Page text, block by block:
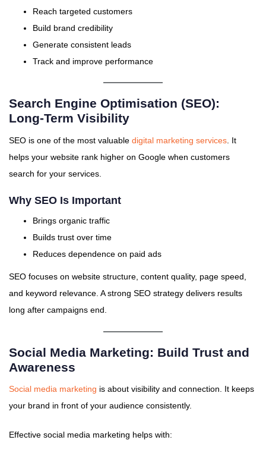
Reach targeted customers
Build brand credibility
Generate consistent leads
Track and improve performance
Search Engine Optimisation (SEO):
Long-Term Visibility
SEO is one of the most valuable digital marketing services . It
helps your website rank higher on Google when customers
search for your services.
Why SEO Is Important
Brings organic traffic
Builds trust over time
Reduces dependence on paid ads
SEO focuses on website structure, content quality, page speed,
and keyword relevance. A strong SEO strategy delivers results
long after campaigns end.
Social Media Marketing: Build Trust and
Awareness
Social media marketing is about visibility and connection. It keeps
your brand in front of your audience consistently.
Effective social media marketing helps with: